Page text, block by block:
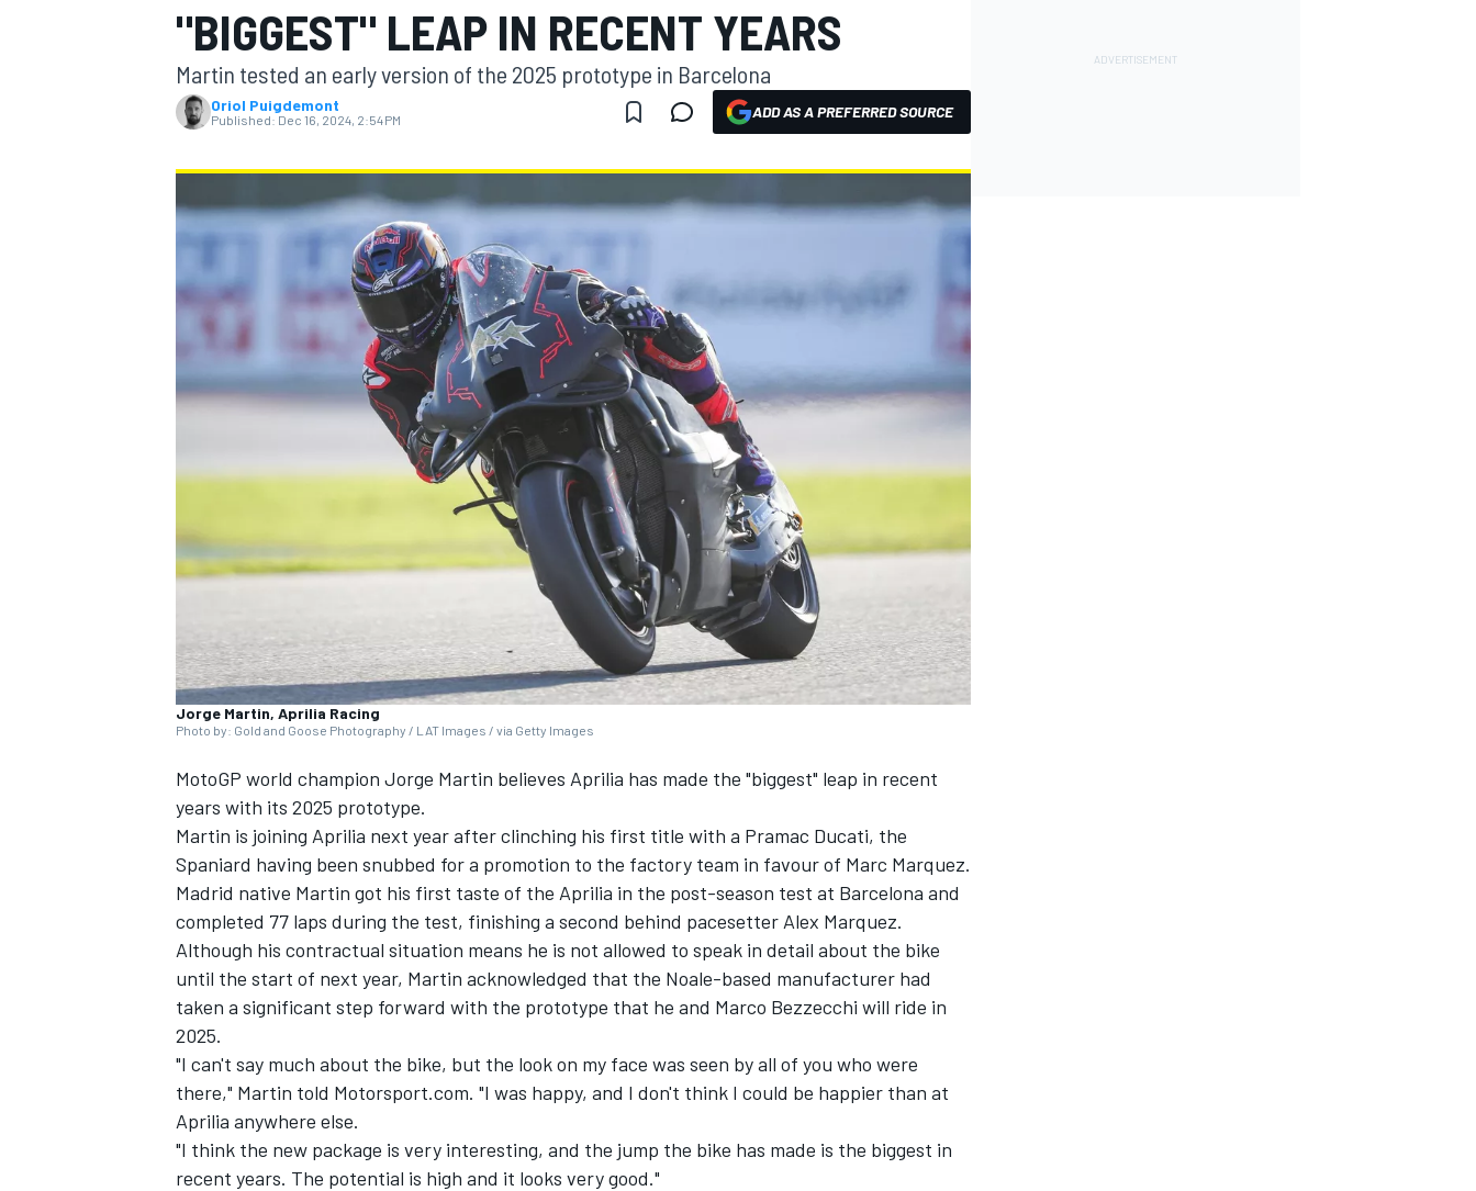
MOTOGP
SUPERCARS
"BIGGEST" LEAP IN RECENT YEARS
Martin tested an early version of the 2025 prototype in Barcelona
Oriol Puigdemont
Published: Dec 16, 2024, 2:54 PM ADD AS A PREFERRED SOURCE
Jorge Martin, Aprilia Racing
Photo by: Gold and Goose Photography / LAT Images / via Getty Images
MotoGP world champion Jorge Martin believes Aprilia has made the "biggest" leap in recent
years with its 2025 prototype.
Martin is joining Aprilia next year after clinching his first title with a Pramac Ducati, the
Spaniard having been snubbed for a promotion to the factory team in favour of Marc Marquez.
Madrid native Martin got his first taste of the Aprilia in the post-season test at Barcelona and
completed 77 laps during the test, finishing a second behind pacesetter Alex Marquez.
Although his contractual situation means he is not allowed to speak in detail about the bike
until the start of next year, Martin acknowledged that the Noale-based manufacturer had
taken a significant step forward with the prototype that he and Marco Bezzecchi will ride in
2025.
"I can't say much about the bike, but the look on my face was seen by all of you who were
there," Martin told Motorsport.com. "I was happy, and I don't think I could be happier than at
Aprilia anywhere else.
"I think the new package is very interesting, and the jump the bike has made is the biggest in
recent years. The potential is high and it looks very good."